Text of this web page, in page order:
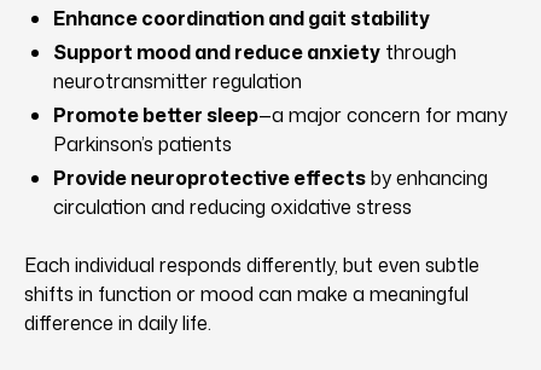
Enhance coordination and gait stability
Support mood and reduce anxiety through
neurotransmitter regulation
Promote better sleep—a major concern for many
Parkinson’s patients
Provide neuroprotective effectsby enhancing
circulation and reducing oxidative stress
Each individual responds differently, but even subtle
shifts in function or mood can make a meaningful
difference in daily life.